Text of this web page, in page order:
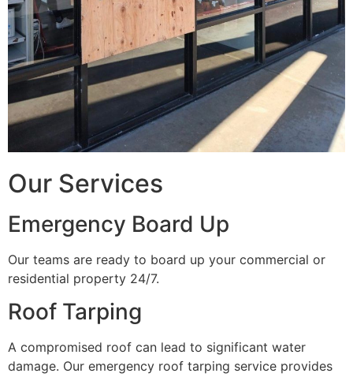
Our Services
Emergency Board Up
Our teams are ready to board up your commercial or
residential property 24/7.
Roof Tarping
A compromised roof can lead to significant water
damage. Our emergency roof tarping service provides